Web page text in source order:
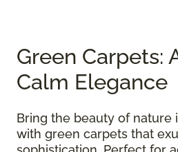
Green Carpets:
Calm Elegance
Bring the beauty of nature
with green carpets that